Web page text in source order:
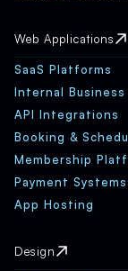
Web Applications
SaaS Platforms
Internal Business
API Integrations
Booking &
Membership
Payment Systems
App Hosting
Design